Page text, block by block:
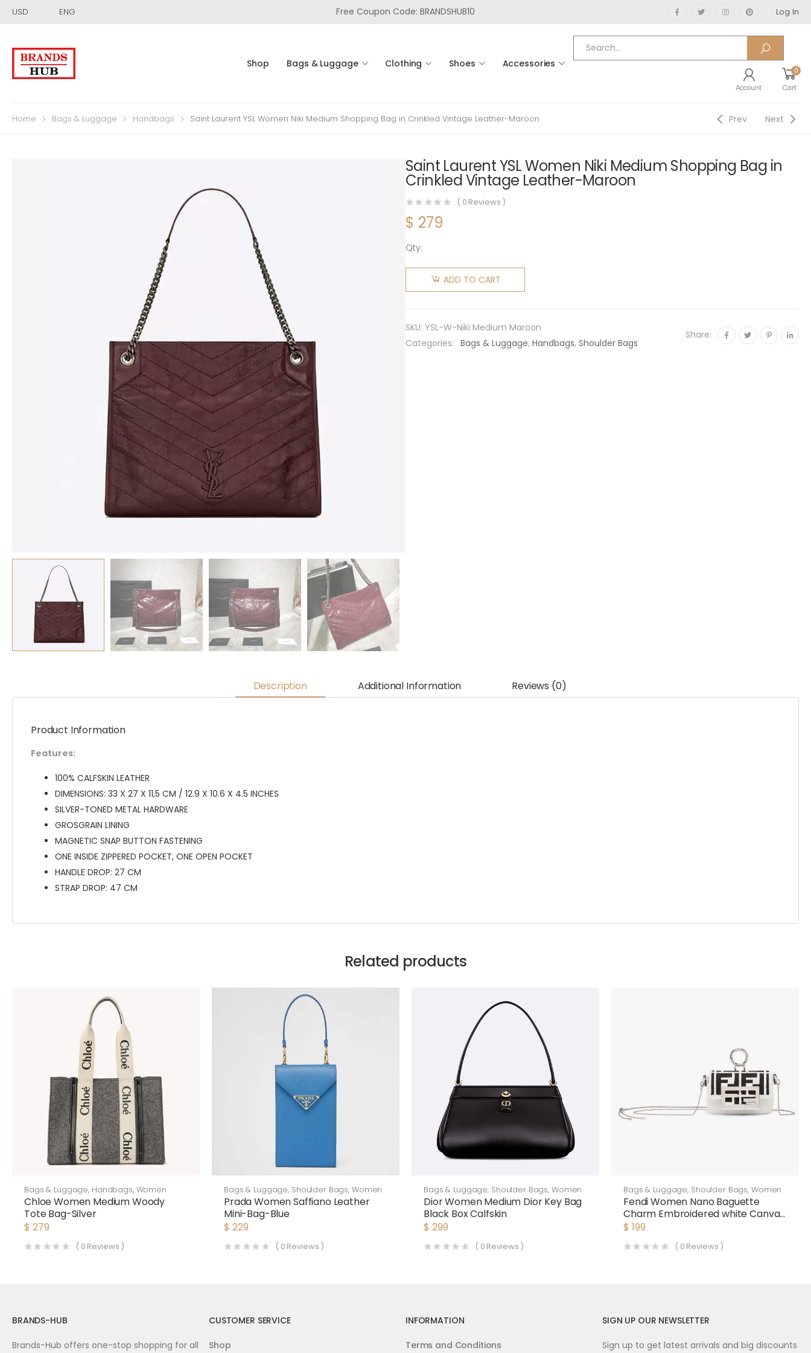
USD ENG Free Coupon Code: BRANDSHUB10 Log In
Shop Bags & Luggage Clothing Shoes Accessories
Account
0
Cart
Home Bags & Luggage Handbags Saint Laurent YSL Women Niki Medium Shopping Bag in Crinkled Vintage Leather-Maroon Prev Next
Saint Laurent YSL Women Niki Medium Shopping Bag in
Crinkled Vintage Leather-Maroon
( 0 Reviews )
$ 279
Qty:
Saint
Laurent
Medium
Shopping
ADD TO CART
SKU: YSL-W-Niki Medium Maroon
Categories: Bags & Luggage, Handbags, Shoulder Bags
Share:
Description Additional Information Reviews (0)
Product Information
Features:
100% CALFSKIN LEATHER
DIMENSIONS: 33 X 27 X 11,5 CM / 12.9 X 10.6 X 4.5 INCHES
SILVER-TONED METAL HARDWARE
GROSGRAIN LINING
MAGNETIC SNAP BUTTON FASTENING
ONE INSIDE ZIPPERED POCKET, ONE OPEN POCKET
HANDLE DROP: 27 CM
STRAP DROP: 47 CM
Related products
Bags & Luggage, Handbags, Women
Chloe Women Medium Woody
Tote Bag-Silver
$ 279
( 0 Reviews )
Bags & Luggage, Shoulder Bags, Women
Prada Women Saffiano Leather
Mini-Bag-Blue
$ 229
( 0 Reviews )
Bags & Luggage, Shoulder Bags, Women
Dior Women Medium Dior Key Bag
Black Box Calfskin
$ 299
( 0 Reviews )
Bags & Luggage, Shoulder Bags, Women
Fendi Women Nano Baguette
Charm Embroidered white Canvas
Fendi Charm
$ 199
( 0 Reviews )
BRANDS-HUB
Brands-Hub offers one-stop shopping for all
CUSTOMER SERVICE
Shop
INFORMATION
Terms and Conditions
SIGN UP OUR NEWSLETTER
Sign up to get latest arrivals and big discounts